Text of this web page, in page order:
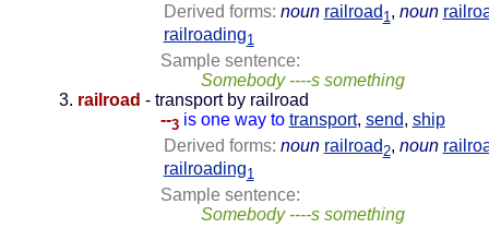
Derived forms: noun railroad1, noun
railroading1
Sample sentence:
Somebody ----s something
railroad - transport by railroad
--3 is one way to transport, send, ship
Derived forms: noun railroad2, noun
railroading1
Sample sentence:
Somebody ----s something